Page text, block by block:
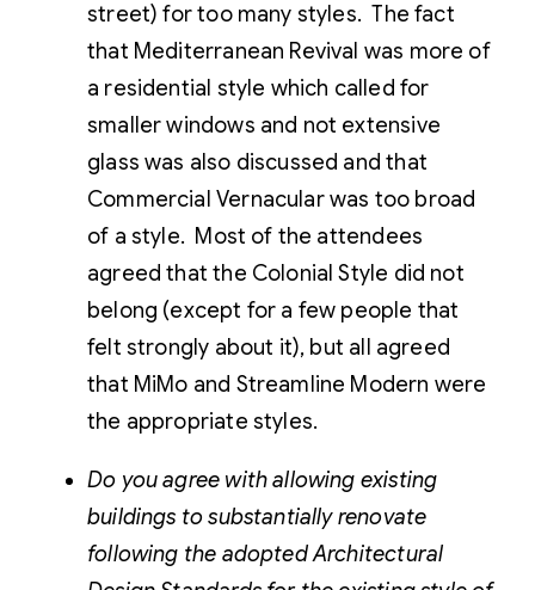
street) for too many styles. The fact
that Mediterranean Revival was more of
a residential style which called for
smaller windows and not extensive
glass was also discussed and that
Commercial Vernacular was too broad
of a style. Most of the attendees
agreed that the Colonial Style did not
belong (except for a few people that
felt strongly about it), but all agreed
that MiMo and Streamline Modern were
the appropriate styles.
Do you agree with allowing existing
buildings to substantially renovate
following the adopted Architectural